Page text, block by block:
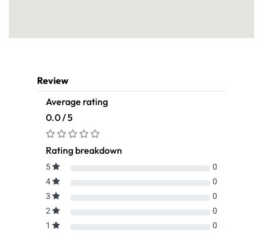
Review
Average rating
0.0 / 5
Rating breakdown
5
0
4
0
3
0
2
0
1
0